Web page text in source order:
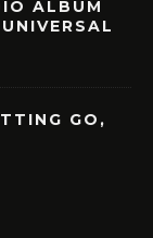
ALBUM
GO,